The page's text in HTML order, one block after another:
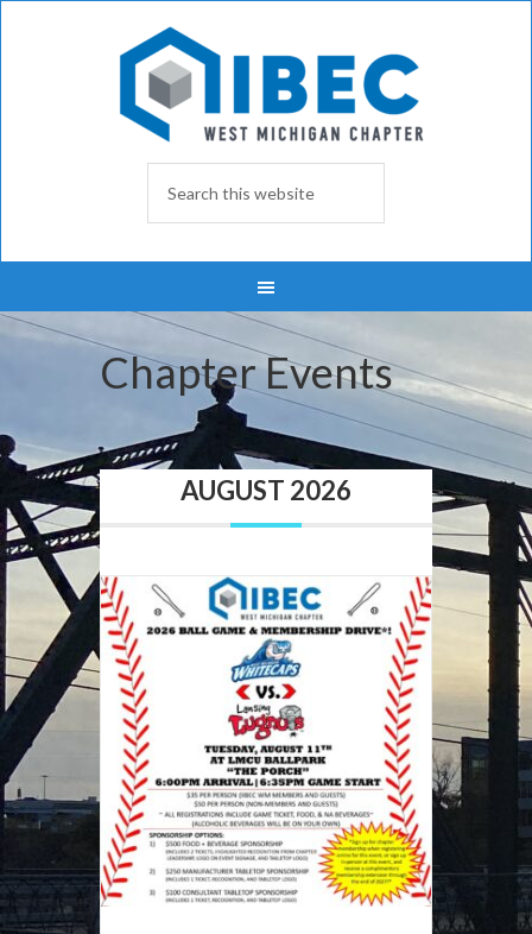
Chapter Events
AUGUST 2026